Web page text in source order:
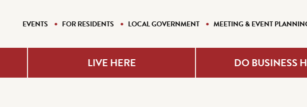
EVENTS FOR RESIDENTS LOCAL GOVERNMENT MEETING & EVENT
LIVE HERE DO BUSINESS